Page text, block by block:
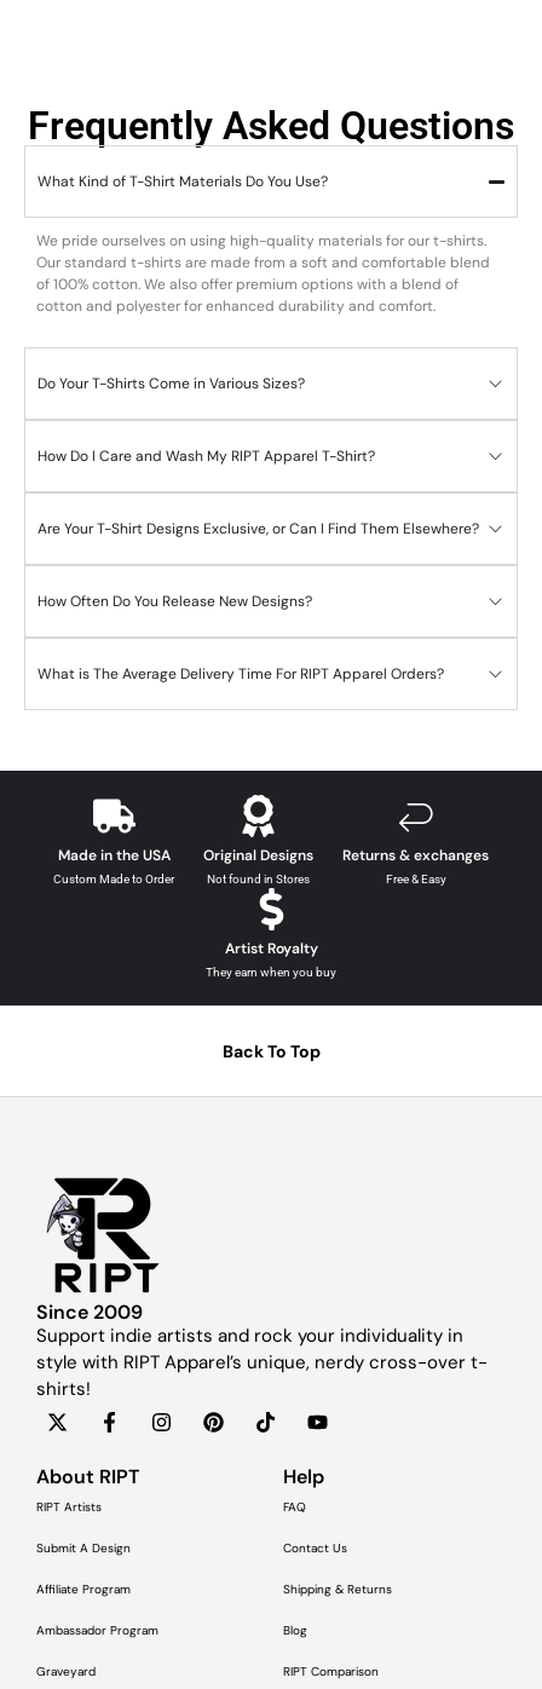
Frequently Asked Questions
What Kind of T-Shirt Materials Do You Use?
We pride ourselves on using high-quality materials for our t-shirts.
Our standard t-shirts are made from a soft and comfortable blend
of 100% cotton. We also offer premium options with a blend of
cotton and polyester for enhanced durability and comfort.
Do Your T-Shirts Come in Various Sizes?
How Do I Care and Wash My RIPT Apparel T-Shirt?
Are Your T-Shirt Designs Exclusive, or Can I Find Them Elsewhere?
How Often Do You Release New Designs?
What is The Average Delivery Time For RIPT Apparel Orders?
Made in the USA
Custom Made to Order
Original Designs
Not found in Stores
Returns & exchanges
Free & Easy
Artist Royalty
They earn when you buy
Back To Top
Since 2009
Support indie artists and rock your individuality in
style with RIPT Apparel’s unique, nerdy cross-over t-
shirts!
About RIPT
RIPT Artists
Submit A Design
Affiliate Program
Ambassador Program
Graveyard
Help
FAQ
Contact Us
Shipping & Returns
Blog
RIPT Comparison